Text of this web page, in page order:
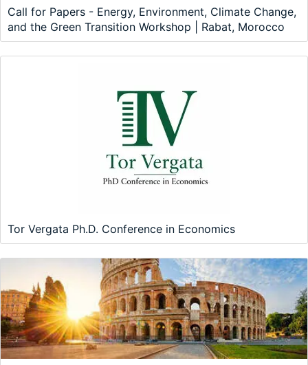
Call for Papers - Energy, Environment, Climate Change,
and the Green Transition Workshop | Rabat, Morocco
Tor Vergata Ph.D. Conference in Economics